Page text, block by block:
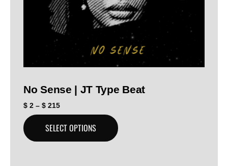
No Sense | JT Type Beat
$ 2 – $ 215
SELECT OPTIONS